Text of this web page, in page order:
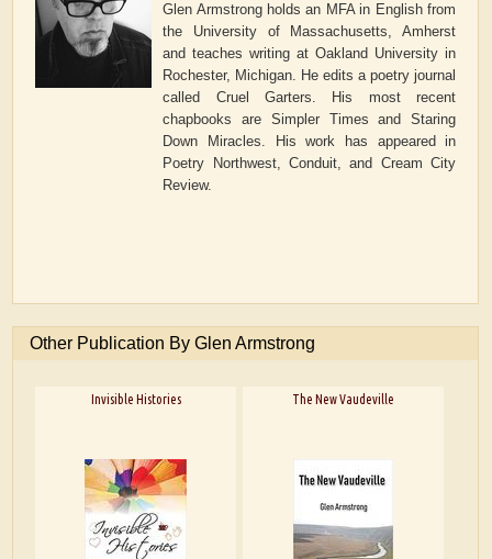
Glen Armstrong holds an MFA in English from
the University of Massachusetts, Amherst
and teaches writing at Oakland University in
Rochester, Michigan. He edits a poetry journal
called Cruel Garters. His most recent
chapbooks are Simpler Times and Staring
Down Miracles. His work has appeared in
Poetry Northwest, Conduit, and Cream City
Review.
Other Publication By Glen Armstrong
Invisible Histories The New Vaudeville